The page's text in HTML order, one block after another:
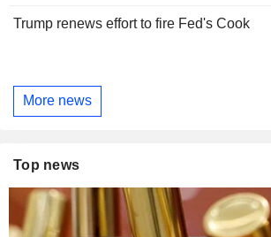
Trump renews effort to fire Fed's Cook
More news
Top news